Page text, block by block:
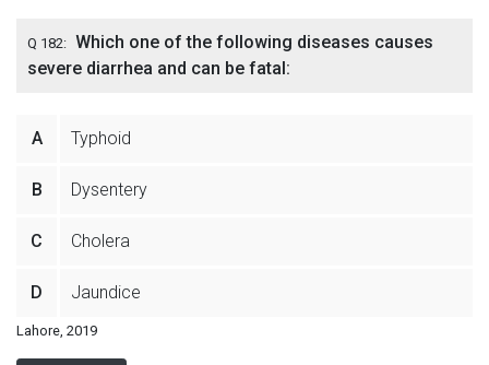
Q 182: Which one of the following diseases causes
severe diarrhea and can be fatal:
A Typhoid
B Dysentery
C Cholera
D Jaundice
Lahore, 2019